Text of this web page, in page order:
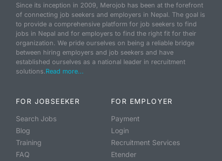
Since its inception in 2009, Merojob has been at the forefront
of connecting job seekers and employers in Nepal. The goal is
to provide a comprehensive platform for job seekers to find
jobs in Nepal and for employers to find the right fit for their
organization. We pride ourselves on being a reliable bridge
between hiring employers and job seekers and have
established ourselves as a national leader in recruitment
solutions. Read more...
FOR JOBSEEKER
Search Jobs
Blog
Training
FAQ
FOR EMPLOYER
Payment
Login
Recruitment Services
Etender